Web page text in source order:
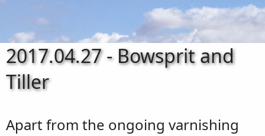
2017.04.27 - Bowsprit and
Tiller
Apart from the ongoing varnishing